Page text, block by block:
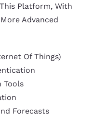
Platform, With
Advanced
Of Things)
Tools
Forecasts